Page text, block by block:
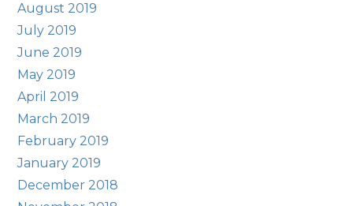
August 2019
July 2019
June 2019
May 2019
April 2019
March 2019
February 2019
January 2019
December 2018